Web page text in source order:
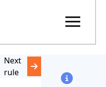
Next
rule